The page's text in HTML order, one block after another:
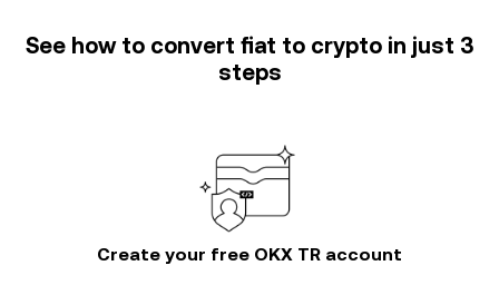
See how to convert fiat to crypto in just 3
steps
Create your free OKX TR account